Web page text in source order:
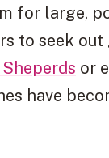
for large,
to seek
or
have